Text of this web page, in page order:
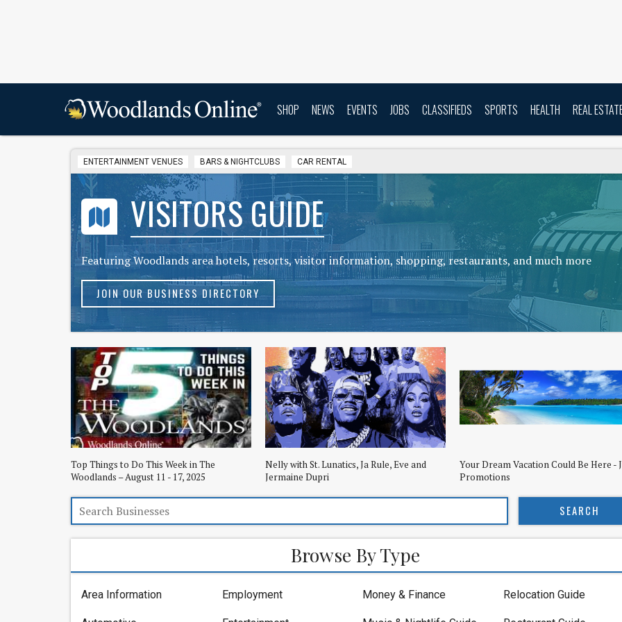
SHOP NEWS EVENTS JOBS CLASSIFIEDS SPORTS HEALTH REAL
ENTERTAINMENT VENUES BARS & NIGHTCLUBS CAR RENTAL
VISITORS GUIDE
Featuring Woodlands area hotels, resorts, visitor information, shopping, restaurants, and much more
JOIN OUR BUSINESS DIRECTORY
Top Things to Do This Week in The
Woodlands – August 11 - 17, 2025
Nelly with St. Lunatics, Ja Rule, Eve and
Jermaine Dupri
Your Dream Vacation Could Be Here -
Promotions
Browse By Type
Area Information Employment Money & Finance Relocation Guide